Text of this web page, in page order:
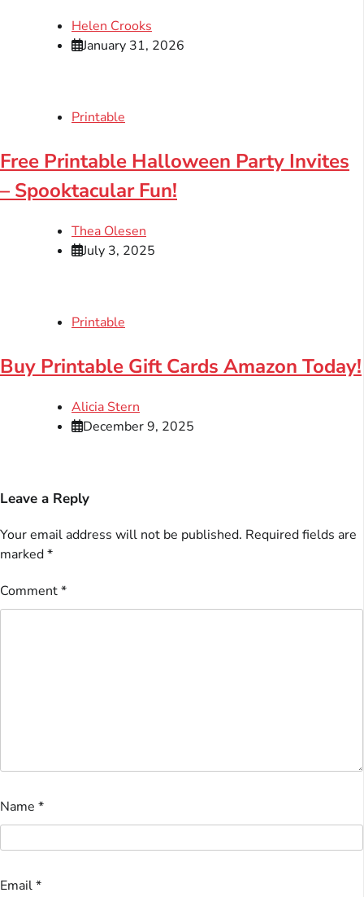
Helen Crooks
January 31, 2026
Printable
Free Printable Halloween Party Invites
– Spooktacular Fun!
Thea Olesen
July 3, 2025
Printable
Buy Printable Gift Cards Amazon Today!
Alicia Stern
December 9, 2025
Leave a Reply
Your email address will not be published. Required fields are
marked*
Comment*
Name *
Email*